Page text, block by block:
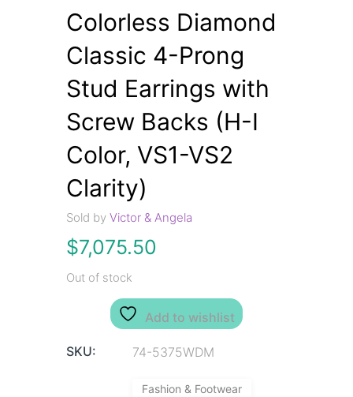
Colorless Diamond
Classic 4-Prong
Stud Earrings with
Screw Backs (H-I
Color, VS1-VS2
Clarity)
Sold byVictor & Angela
$7,075.50
Out of stock
Add to wishlist
SKU: 74-5375WDM
Fashion & Footwear